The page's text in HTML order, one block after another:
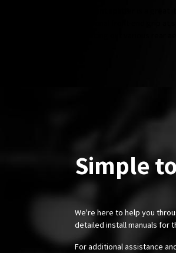
Simple
We're here to help you
detailed install manuals for
For additional assistance